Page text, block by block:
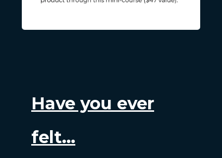
Have you ever
felt...